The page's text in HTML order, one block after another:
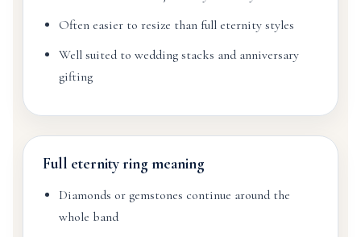
Often easier to resize than full eternity styles
Well suited to wedding stacks and anniversary
gifting
Full eternity ring meaning
Diamonds or gemstones continue around the
whole band